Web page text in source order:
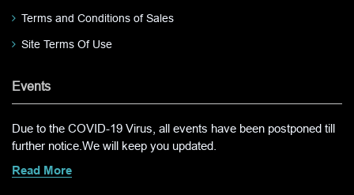
Terms and Conditions of Sales
Site Terms Of Use
Events
Due to the COVID-19 Virus, all events have been postponed till
further notice.We will keep you updated.
Read More